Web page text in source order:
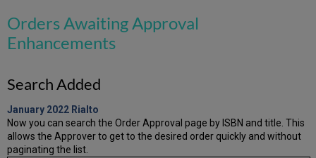
Orders Awaiting Approval
Enhancements
Search Added
January 2022 Rialto
Now you can search the Order Approval page by ISBN and title. This
allows the Approver to get to the desired order quickly and without
paginating the list.